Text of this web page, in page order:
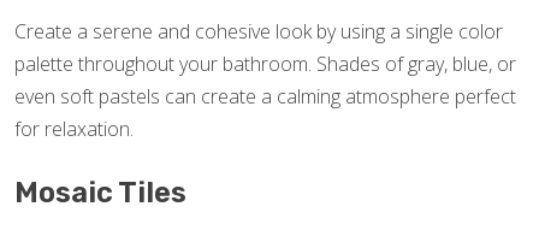
Create a serene and cohesive look by using a single color
palette throughout your bathroom. Shades of gray, blue, or
even soft pastels can create a calming atmosphere perfect
for relaxation.
Mosaic Tiles